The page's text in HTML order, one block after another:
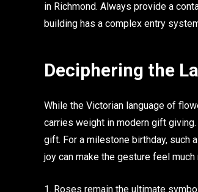
in Richmond. Always provide a
building has a complex entry
Deciphering the
While the Victorian language of
carries weight in modern gift
gift. For a milestone birthday, such
joy can make the gesture feel much
1. Roses remain the ultimate